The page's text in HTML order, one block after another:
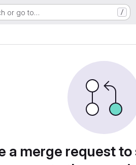
or go to… /
a merge request